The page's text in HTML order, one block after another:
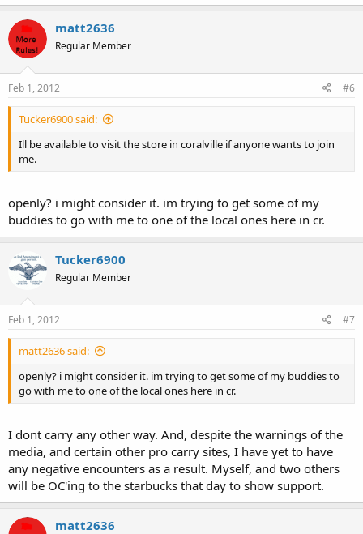
matt2636
Regular Member
Feb 1, 2012 #6
Tucker6900 said:
Ill be available to visit the store in coralville if anyone wants to join
me.
openly? i might consider it. im trying to get some of my
buddies to go with me to one of the local ones here in cr.
Tucker6900
Regular Member
Feb 1, 2012 #7
matt2636 said:
openly? i might consider it. im trying to get some of my buddies to
go with me to one of the local ones here in cr.
I dont carry any other way. And, despite the warnings of the
media, and certain other pro carry sites, I have yet to have
any negative encounters as a result. Myself, and two others
will be OC'ing to the starbucks that day to show support.
matt2636